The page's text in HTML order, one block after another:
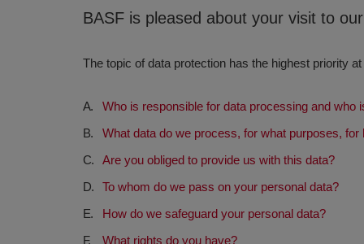
BASF is pleased about your visit to
The topic of data protection has the highest priority
Who is responsible for data processing and who
What data do we process, for what purposes,
Are you obliged to provide us with this data?
To whom do we pass on your personal data?
How do we safeguard your personal data?
What rights do you have?